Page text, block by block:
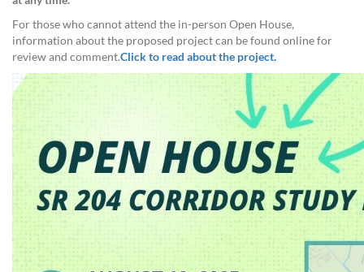
For those who cannot attend the in-person Open House,
information about the proposed project can be found online for
review and comment.Click to read about the project.